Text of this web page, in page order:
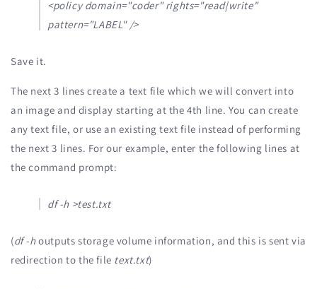
<policy domain="coder" rights="read|write"
pattern="LABEL" />
Save it.
The next 3 lines create a text file which we will convert into
an image and display starting at the 4th line. You can create
any text file, or use an existing text file instead of performing
the next 3 lines. For our example, enter the following lines at
the command prompt:
df -h >test.txt
(df -houtputs storage volume information, and this is sent via
redirection to the file text.txt)